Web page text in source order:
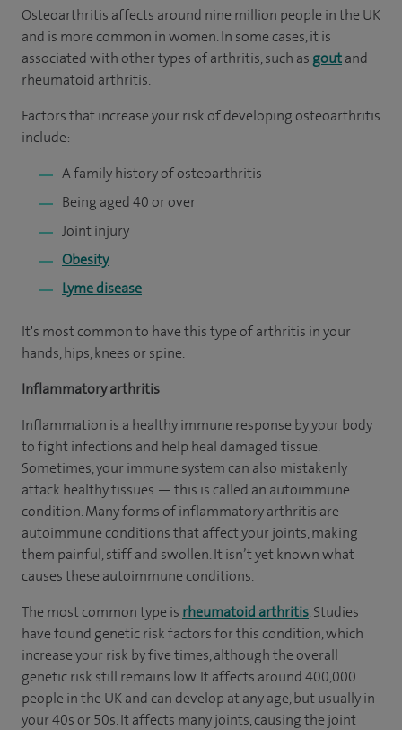
Osteoarthritis affects around nine million people in the UK
and is more common in women. In some cases, it is
associated with other types of arthritis, such as goutand
rheumatoid arthritis.
Factors that increase your risk of developing osteoarthritis
include:
A family history of osteoarthritis
Being aged 40 or over
Joint injury
Obesity
Lyme disease
It's most common to have this type of arthritis in your
hands, hips, knees or spine.
Inflammatory arthritis
Inflammation is a healthy immune response by your body
to fight infections and help heal damaged tissue.
Sometimes, your immune system can also mistakenly
attack healthy tissues — this is called an autoimmune
condition. Many forms of inflammatory arthritis are
autoimmune conditions that affect your joints, making
them painful, stiff and swollen. It isn’t yet known what
causes these autoimmune conditions.
The most common type is rheumatoid arthritis. Studies
have found genetic risk factors for this condition, which
increase your risk by five times, although the overall
genetic risk still remains low. It affects around 400,000
people in the UK and can develop at any age, but usually in
your 40s or 50s. It affects many joints, causing the joint